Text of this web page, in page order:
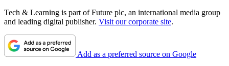
Tech & Learning is part of Future plc, an international media group
and leading digital publisher. Visit our corporate site.
Add as a preferred source on Google